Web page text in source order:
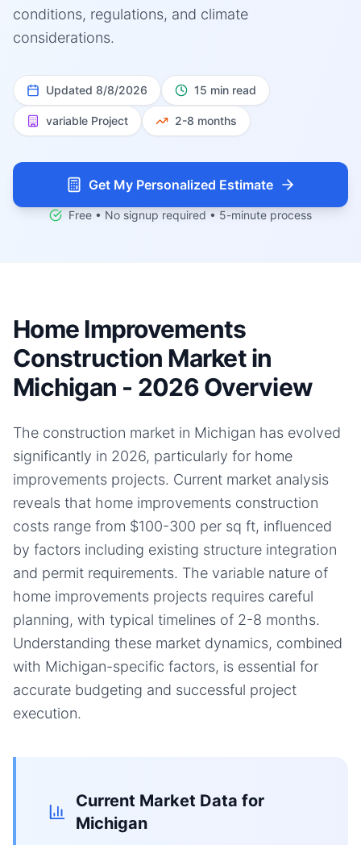
conditions, regulations, and climate
considerations.
Updated 8/8/2026 15 min read
variable Project 2-8 months
Get My Personalized Estimate
Free • No signup required • 5-minute process
Home Improvements
Construction Market in
Michigan - 2026 Overview
The construction market in Michigan has evolved
significantly in 2026, particularly for home
improvements projects. Current market analysis
reveals that home improvements construction
costs range from $100-300 per sq ft, influenced
by factors including existing structure integration
and permit requirements. The variable nature of
home improvements projects requires careful
planning, with typical timelines of 2-8 months.
Understanding these market dynamics, combined
with Michigan-specific factors, is essential for
accurate budgeting and successful project
execution.
Current Market Data for
Michigan